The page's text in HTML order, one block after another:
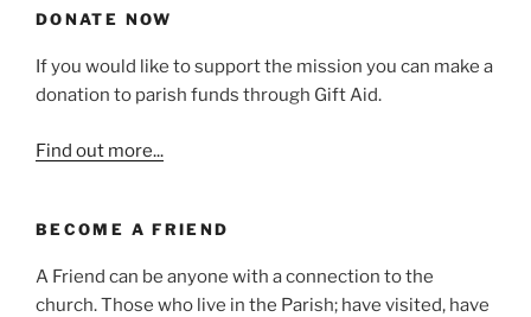
DONATE NOW
If you would like to support the mission you can make a
donation to parish funds through Gift Aid.
Find out more...
BECOME A FRIEND
A Friend can be anyone with a connection to the
church. Those who live in the Parish; have visited, have